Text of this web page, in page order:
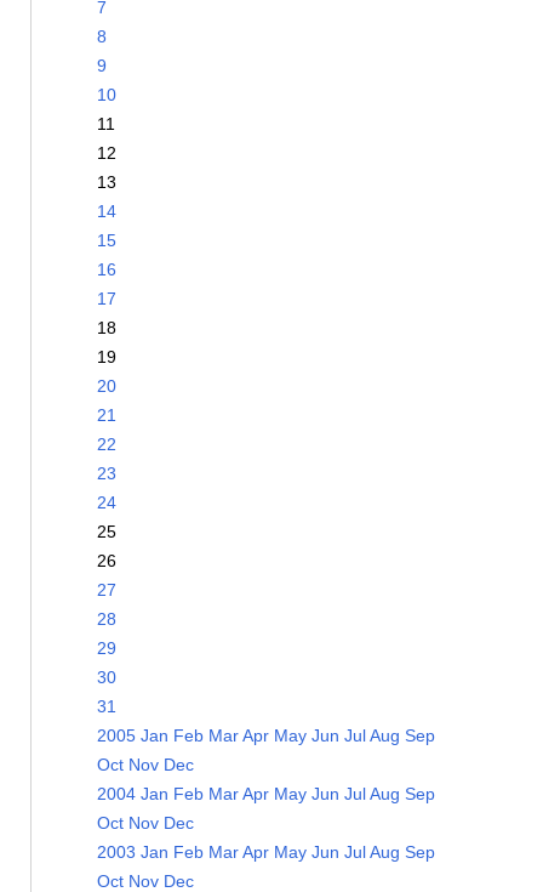
7
8
9
10
11
12
13
14
15
16
17
18
19
20
21
22
23
24
25
26
27
28
29
30
31
2005 Jan Feb Mar Apr May Jun Jul Aug Sep
Oct Nov Dec
2004 Jan Feb Mar Apr May Jun Jul Aug Sep
Oct Nov Dec
2003 Jan Feb Mar Apr May Jun Jul Aug Sep
Oct Nov Dec